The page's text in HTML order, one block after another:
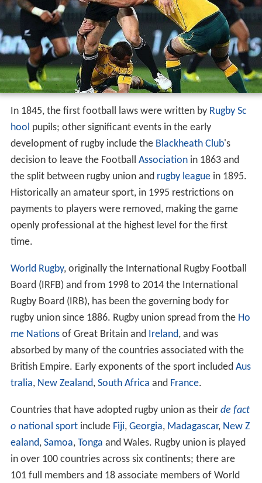
In 1845, the first football laws were written by Rugby Sc
hool pupils; other significant events in the early
development of rugby include the Blackheath Club's
decision to leave the Football Associationin 1863 and
the split between rugby union and rugby leaguein 1895.
Historically an amateur sport, in 1995 restrictions on
payments to players were removed, making the game
openly professional at the highest level for the first
time.
World Rugby, originally the International Rugby Football
Board (IRFB) and from 1998 to 2014 the International
Rugby Board (IRB), has been the governing body for
rugby union since 1886. Rugby union spread from the Ho
me Nationsof Great Britain and Ireland, and was
absorbed by many of the countries associated with the
British Empire. Early exponents of the sport included Aus
tralia, New Zealand, South Africa and France.
Countries that have adopted rugby union as their de fact
o national sportinclude Fiji, Georgia, Madagascar, New Z
ealand, Samoa, Tonga and Wales. Rugby union is played
in over 100 countries across six continents; there are
101 full members and 18 associate members of World